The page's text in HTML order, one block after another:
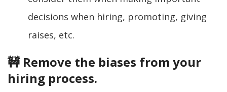
decisions when hiring, promoting, giving
raises, etc.
🚧 Remove the biases from your
hiring process.